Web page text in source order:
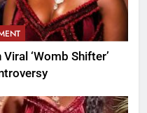
‘Womb Shifter’